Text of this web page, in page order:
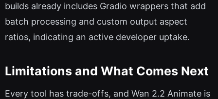
builds already includes Gradio wrappers that add
batch processing and custom output aspect
ratios, indicating an active developer uptake.
Limitations and What Comes Next
Every tool has trade-offs, and Wan 2.2 Animate is